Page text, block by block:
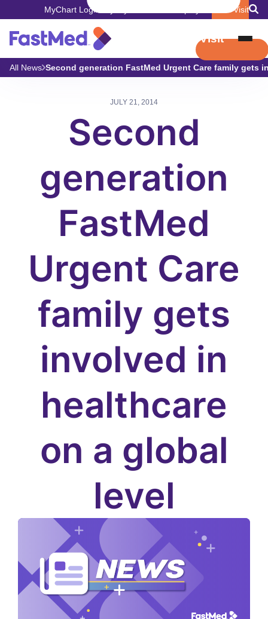
MyChart Login Book Visit
Book Visit
All News Second generation FastMed Urgent Care family gets
JULY 21, 2014
Second
generation
FastMed
Urgent Care
family gets
involved in
healthcare
on a global
level